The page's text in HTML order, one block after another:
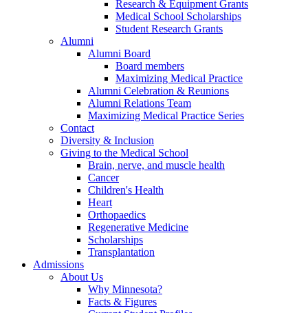
Research & Equipment Grants
Medical School Scholarships
Student Research Grants
Alumni
Alumni Board
Board members
Maximizing Medical Practice
Alumni Celebration & Reunions
Alumni Relations Team
Maximizing Medical Practice Series
Contact
Diversity & Inclusion
Giving to the Medical School
Brain, nerve, and muscle health
Cancer
Children's Health
Heart
Orthopaedics
Regenerative Medicine
Scholarships
Transplantation
Admissions
About Us
Why Minnesota?
Facts & Figures